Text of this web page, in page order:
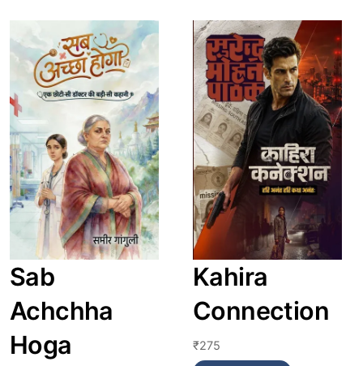
Link
Sab
Achchha
Hoga
Link
Kahira
Connection
₹275